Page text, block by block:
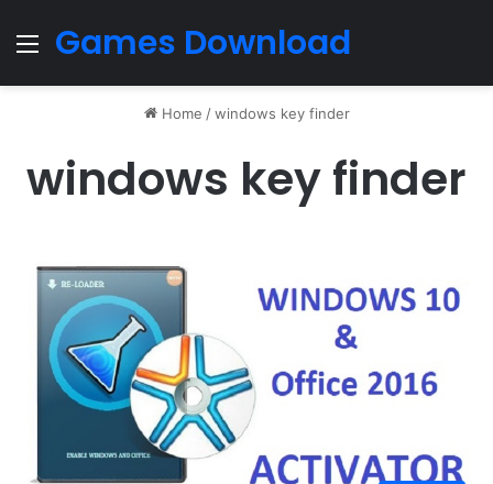
Menu
Games Download
Home / windows key finder
windows key finder